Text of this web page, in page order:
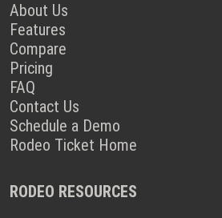
About Us
Features
Compare
Pricing
FAQ
Contact Us
Schedule a Demo
Rodeo Ticket Home
RODEO RESOURCES